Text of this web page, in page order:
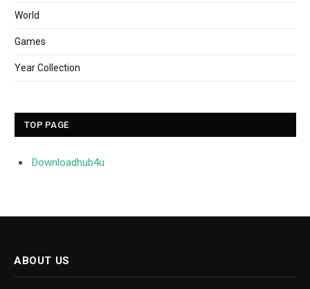
World
Games
Year Collection
TOP PAGE
Downloadhub4u
ABOUT US